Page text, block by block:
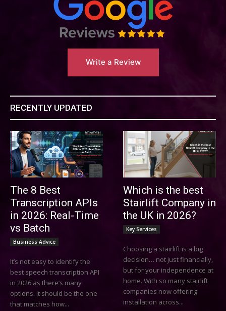
Write a Review
RECENTLY UPDATED
The 8 Best
Transcription APIs
in 2026: Real-Time
vs Batch
Business Advice
It’s not easy to identify the
best speech transcription API
in 2026 as there’s many
options. It should be the one
that matches how...
Which is the best
Stairlift Company in
the UK in 2026?
Key Services
Choosing a stairlift is a big
decision… not just financially,
but for your independence at
home. With so many stairlift
companies now offering
installation across...